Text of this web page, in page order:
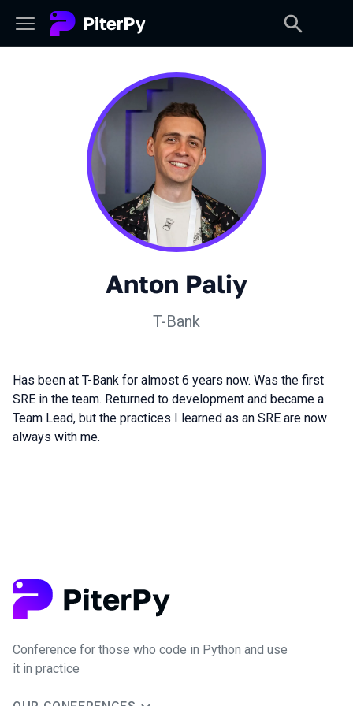
Anton Paliy
T-Bank
Has been at T-Bank for almost 6 years now. Was the first
SRE in the team. Returned to development and became a
Team Lead, but the practices I learned as an SRE are now
always with me.
Conference for those who code in Python and use
it in practice